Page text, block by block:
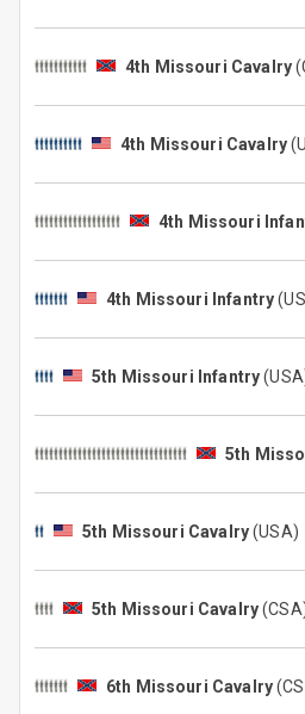
4th Missouri Cavalry
4th Missouri Cavalry
4th Missouri
4th Missouri Infantry
5th Missouri Infantry
5th
5th Missouri Cavalry(USA)
5th Missouri Cavalry
6th Missouri Cavalry